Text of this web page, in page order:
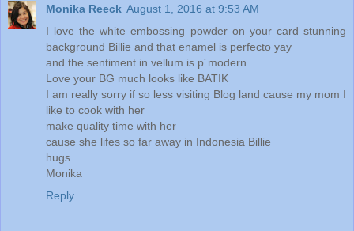
Monika Reeck August 1, 2016 at 9:53 AM
I love the white embossing powder on your card stunning
background Billie and that enamel is perfecto yay
and the sentiment in vellum is p´modern
Love your BG much looks like BATIK
I am really sorry if so less visiting Blog land cause my mom I
like to cook with her
make quality time with her
cause she lifes so far away in Indonesia Billie
hugs
Monika
Reply